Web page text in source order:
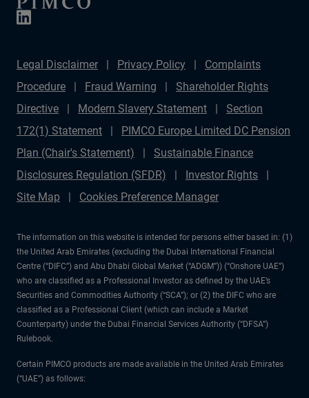
Legal Disclaimer Privacy Policy
Complaints
Procedure
Fraud Warning
Shareholder Rights
Directive
Modern Slavery Statement
Section
172(1) Statement
PIMCO Europe Limited DC Pension
Plan (Chair's Statement)
Sustainable Finance
Disclosures Regulation (SFDR)
Investor Rights
Site Map
Cookies Preference Manager
The information on this website is intended for persons either based in: (1)
the United Arab Emirates (excluding the Dubai International Financial
Centre (“DIFC”) and Abu Dhabi Global Market (“ADGM”)) (“Onshore UAE”)
who are classified as a Professional Investor as defined by the UAE’s
Securities and Commodities Authority (“SCA”); or (2) the DIFC who are
classified as a Professional Client (which can include a Market
Counterparty) under the Dubai Financial Services Authority (“DFSA”)
Rulebook.
Certain PIMCO products are made available in the United Arab Emirates
(“UAE”) as follows: